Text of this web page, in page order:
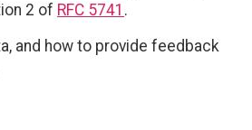
2 of RFC 5741 .
and how to provide feedback